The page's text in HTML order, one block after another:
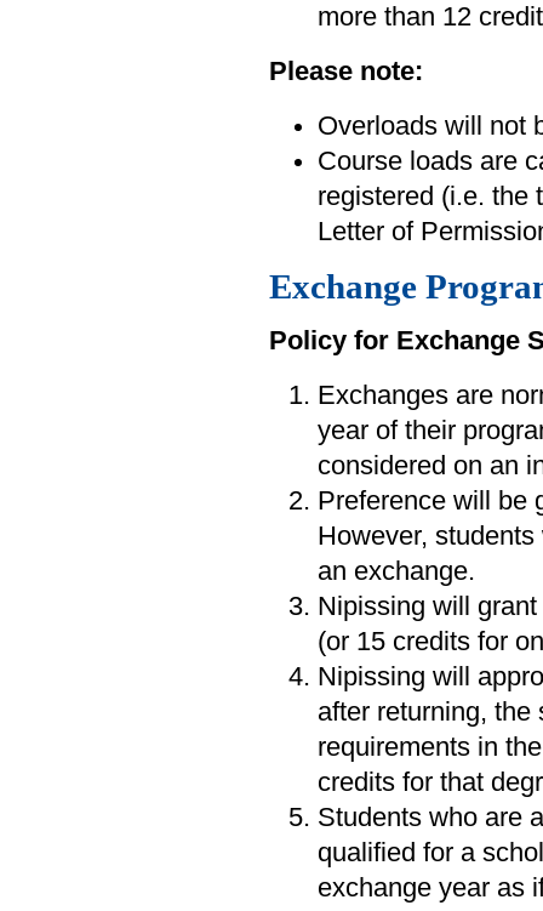
more than 12
Please note:
Overloads will not
Course loads are
registered (i.e. the
Letter of
Exchange
Policy for Exchange
Exchanges are
year of their
considered on an
Preference will be
However,
an exchange.
Nipissing will
(or 15 credits for
Nipissing will
after returning,
requirements in
credits for that
Students who are
qualified for a
exchange year as